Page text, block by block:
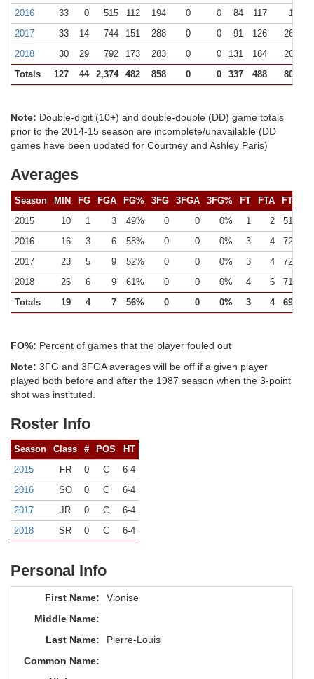
2016
33 0 515 112 194 0 0 84 117
172
2017
33 14 744 151 288 0 0 91 126
261
2018
30 29 792 173 283 0 0 131 184
262
Totals
127 44 2,374 482 858 0 0 337 488 801
Note: Double-digit (10+) and double-double (DD) game totals
prior to the 2014-15 season are incomplete/unavailable (DD
games have been updated for Courtney and Ashley Paris)
Averages
Season MIN FG FGA FG% 3FG 3FGA 3FG% FT FTA FT%
2015
10 1 3 49% 0 0 0% 1 2
51%
2016
16 3 6 58% 0 0 0% 3 4
72%
2017
23 5 9 52% 0 0 0% 3 4
72%
2018
26 6 9 61% 0 0 0% 4 6
71%
Totals
19 4 7 56% 0 0 0% 3 4 69%
FO%: Percent of games that the player fouled out
Note: 3FG and 3FGA averages will be off if a given player
played both before and after the 1987 season when the 3-point
shot was instituted.
Roster Info
Season Class # POS
HT
2015
FR 0 C
6-4
2016
SO 0 C
6-4
2017
JR 0 C
6-4
2018
SR 0 C 6-4
Personal Info
First Name:
Vionise
Middle Name:
Last Name:
Pierre-Louis
Common Name: